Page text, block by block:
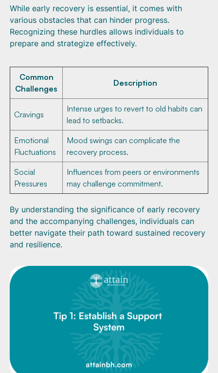
While early recovery is essential, it comes with
various obstacles that can hinder progress.
Recognizing these hurdles allows individuals to
prepare and strategize effectively.
Common
Challenges
Description
Cravings
Intense urges to revert to old habits can
lead to setbacks.
Emotional
Fluctuations
Mood swings can complicate the
recovery process.
Social
Pressures
Influences from peers or environments
may challenge commitment.
By understanding the significance of early recovery
and the accompanying challenges, individuals can
better navigate their path toward sustained recovery
and resilience.